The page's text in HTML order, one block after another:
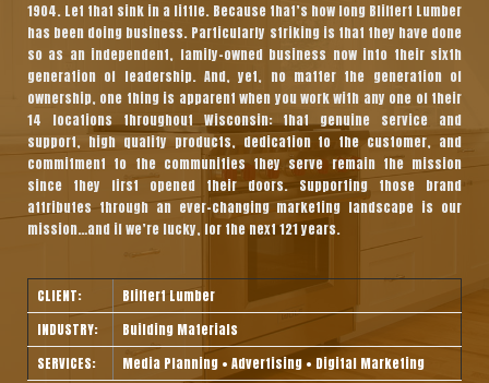
1904. Let that sink in a little. Because that’s how long Bliffert Lumber
has been doing business. Particularly striking is that they have done
so as an independent, family-owned business now into their sixth
generation of leadership. And, yet, no matter the generation of
ownership, one thing is apparent when you work with any one of their
14 locations throughout Wisconsin: that genuine service and
support, high quality products, dedication to the customer, and
commitment to the communities they serve remain the mission
since they first opened their doors. Supporting those brand
attributes through an ever-changing marketing landscape is our
mission…and if we’re lucky, for the next 121 years.
CLIENT:
Bliffert Lumber
INDUSTRY:
Building Materials
SERVICES:
Media Planning • Advertising • Digital Marketing